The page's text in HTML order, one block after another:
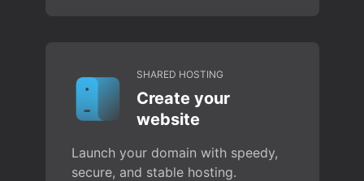
SHARED HOSTING
Create your
website
Launch your domain with speedy,
secure, and stable hosting.